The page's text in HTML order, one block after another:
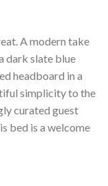
A modern take
dark slate blue
headboard in a
simplicity to the
curated guest
bed is a welcome